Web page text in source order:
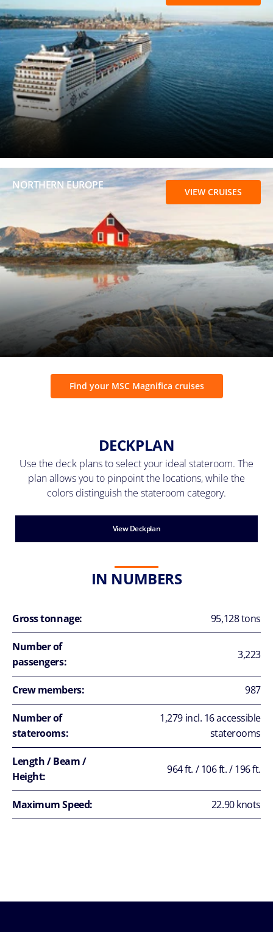
NORTHERN EUROPE
VIEW CRUISES
Find your MSC Magnifica cruises
DECKPLAN
Use the deck plans to select your ideal stateroom. The
plan allows you to pinpoint the locations, while the
colors distinguish the stateroom category.
View Deckplan
IN NUMBERS
Gross tonnage: 95,128 tons
Number of
passengers:
3,223
Crew members: 987
Number of
staterooms:
1,279 incl. 16 accessible
staterooms
Length / Beam /
Height:
964 ft. / 106 ft. / 196 ft.
Maximum Speed: 22.90 knots